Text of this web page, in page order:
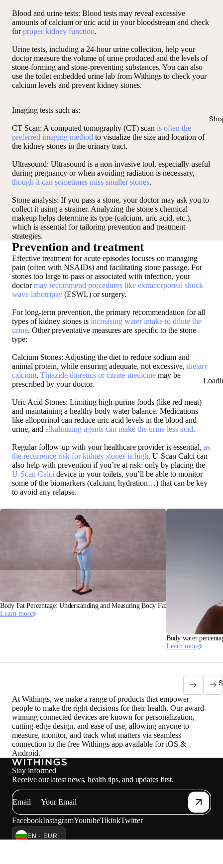
Blood and urine tests: Blood tests may reveal excessive
amounts of calcium or uric acid in your bloodstream and check
forproper kidney function.
Urine tests, including a 24-hour urine collection, help your
doctor measure the volume of urine produced and the levels of
stone-forming and stone-preventing substances. You can also
use the toilet embedded urine lab from Withings to check your
calcium levels and prevent kidney stones.
Imaging tests such as:
CT Scan: A computed tomography (CT) scan is often the
preferred imaging method to visualize the size and location of
the kidney stones in the urinary tract.
Ultrasound: Ultrasound is a non-invasive tool, especially useful
during pregnancy or when avoiding radiation is necessary,
though it can sometimes miss smaller stones.
Stone analysis: If you pass a stone, your doctor may ask you to
collect it using a strainer. Analyzing the stone's chemical
makeup helps determine its type (calcium, uric acid, etc.),
which is essential for tailoring prevention and treatment
strategies.
Prevention and treatment
Effective treatment for acute episodes focuses on managing
pain (often with NSAIDs) and facilitating stone passage. For
stones too large to pass or associated with infection, your
doctormay recommend procedures like extracorporeal shock
wave lithotripsy (ESWL) or surgery.
For long-term prevention, the primary recommendation for all
types of kidney stones is increasing water intake to dilute the
urine. Other preventative measures are specific to the stone
type:
Calcium Stones: Adjusting the diet to reduce sodium and
animal protein, while ensuring adequate, not excessive, dietary
calcium. Thiazide diuretics or citrate medicine may be
prescribed by your doctor.
Uric Acid Stones: Limiting high-purine foods (like red meat)
and maintaining a healthy body water balance. Medications
like allopurinol can reduce uric acid levels in the blood and
urine, and alkalinizing agents can make the urine less acid.
Regular follow-up with your healthcare provider is essential, as
the recurrence risk for kidney stones is high. U-Scan Calci can
also help with prevention if you’re at risk: only by placing the
U-Scan Calci device in your toilets, you’ll be able to monitor
some of the biomarkers (calcium, hydration…) that can be key
to avoid any relapse.
Body Fat Percentage: Understanding and Measuring Body Fat
Learn more
Body water
Learn more
At Withings, we make a range of products that empower
people to make the right decisions for their health. Our award-
winning connected devices are known for personalization,
cutting-edge design, and ease of use, allowing anyone to
measure, monitor, and track what matters via seamless
connection to the free Withings app available for iOS &
Android.
Stay informed
Receive our latest news, health tips, and updates first.
Email
FacebookInstagramYoutubeTiktokTwitter
EN · EUR